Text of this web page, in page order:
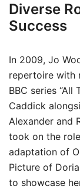
Diverse
Success
In 2009, Jo
repertoire with
BBC series “All
Caddick
Alexander and
took on the
adaptation of
Picture of
to showcase